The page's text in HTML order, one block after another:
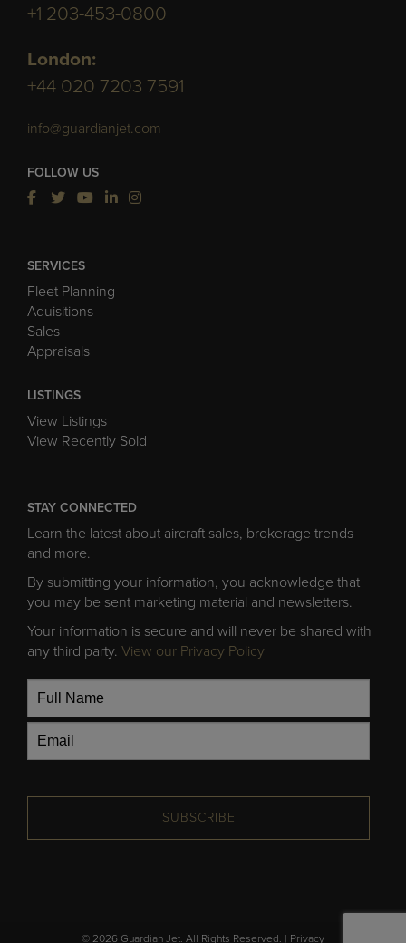
+1 203-453-0800
London:
+44 020 7203 7591
info@guardianjet.com
FOLLOW US
SERVICES
Fleet Planning
Aquisitions
Sales
Appraisals
LISTINGS
View Listings
View Recently Sold
STAY CONNECTED
Learn the latest about aircraft sales, brokerage trends
and more.
By submitting your information, you acknowledge that
you may be sent marketing material and newsletters.
Your information is secure and will never be shared with
any third party. View our Privacy Policy
SUBSCRIBE
© 2026 Guardian Jet. All Rights Reserved. | Privacy